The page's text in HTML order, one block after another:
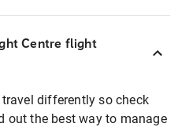
Centre flight
differently so check
out the best way to manage